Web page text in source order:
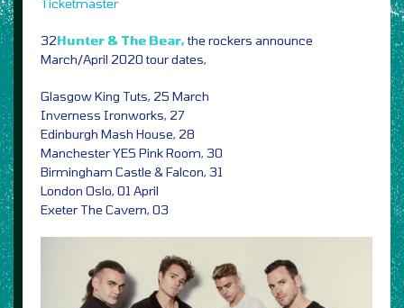
Ticketmaster
32Hunter & The Bear,the rockers announce
March/April 2020 tour dates,
Glasgow King Tuts, 25 March
Inverness Ironworks, 27
Edinburgh Mash House, 28
Manchester YES Pink Room, 30
Birmingham Castle & Falcon, 31
London Oslo, 01 April
Exeter The Cavern, 03